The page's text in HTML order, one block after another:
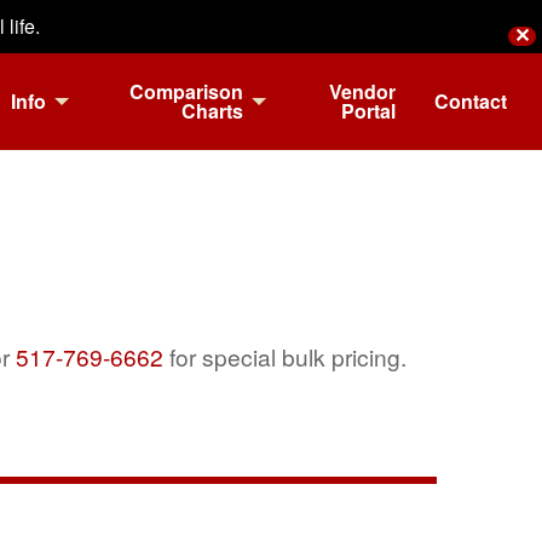
life. ✕
Info Comparison
Charts
Vendor
Portal Contact
517-769-6662 for special bulk pricing.